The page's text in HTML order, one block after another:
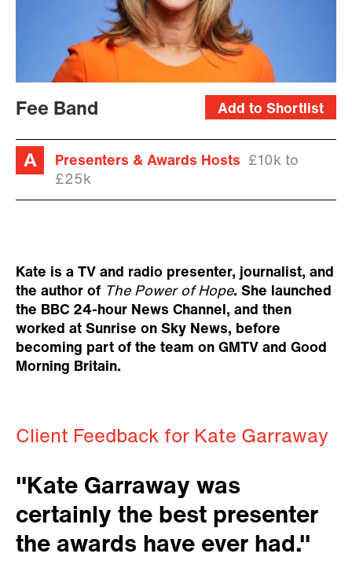
Add to Shortlist
Fee Band
Presenters & Awards Hosts
£10k to
£25k
Kate is a TV and radio presenter, journalist, and
the author of The Power of Hope. She launched
the BBC 24-hour News Channel, and then
worked at Sunrise on Sky News, before
becoming part of the team on GMTV and Good
Morning Britain.
Client Feedback for Kate Garraway
"Kate Garraway was
certainly the best presenter
the awards have ever had."